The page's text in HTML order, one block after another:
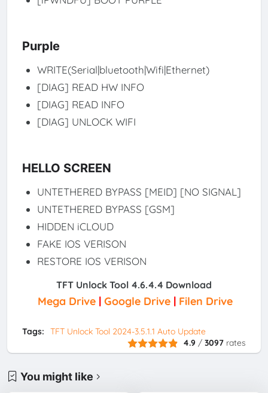
Purple
WRITE(Serial|bluetooth|Wifi|Ethernet)
[DIAG] READ HW INFO
[DIAG] READ INFO
[DIAG] UNLOCK WIFI
HELLO SCREEN
UNTETHERED BYPASS [MEID] [NO SIGNAL]
UNTETHERED BYPASS [GSM]
HIDDEN iCLOUD
FAKE IOS VERISON
RESTORE IOS VERISON
TFT Unlock Tool 4.6.4.4 Download
Mega Drive | Google Drive | Filen Drive
Tags:
TFT Unlock Tool 2024-3.5.1.1 Auto Update
4.9 /3097 rates
You might like